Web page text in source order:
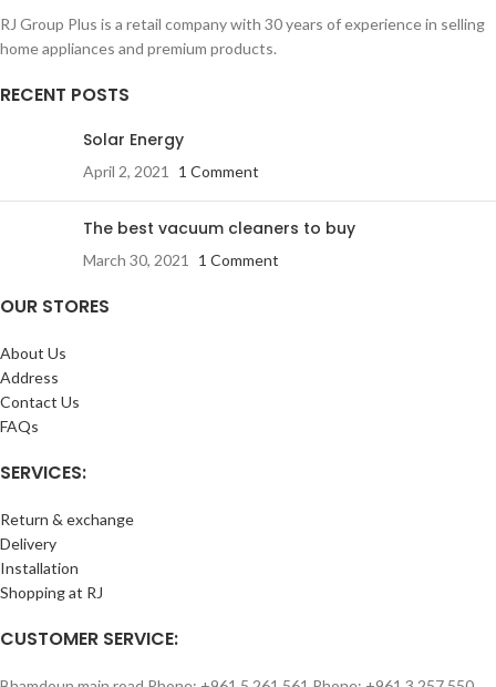
RJ Group Plus is a retail company with 30 years of experience in selling
home appliances and premium products.
RECENT POSTS
Solar Energy
April 2, 2021 1 Comment
The best vacuum cleaners to buy
March 30, 2021 1 Comment
OUR STORES
About Us
Address
Contact Us
FAQs
SERVICES:
Return & exchange
Delivery
Installation
Shopping at RJ
CUSTOMER SERVICE: